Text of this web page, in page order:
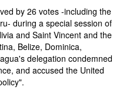
by 26 votes -including the
during a special session of
and Saint Vincent and the
Belize, Dominica,
delegation condemned
and accused the United